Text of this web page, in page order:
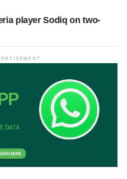
player Sodiq on two-